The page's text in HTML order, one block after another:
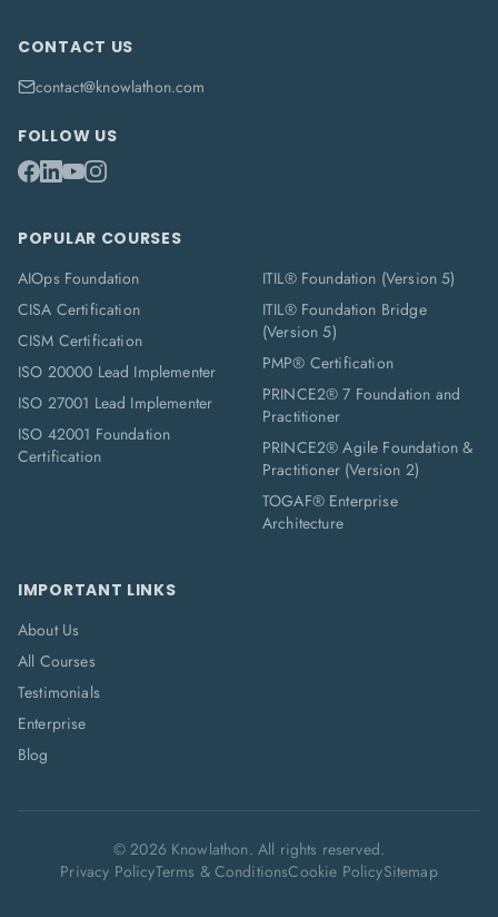
CONTACT US
contact@knowlathon.com
FOLLOW US
POPULAR COURSES
AIOps Foundation
CISA Certification
CISM Certification
ISO 20000 Lead Implementer
ISO 27001 Lead Implementer
ISO 42001 Foundation
Certification
ITIL® Foundation (Version 5)
ITIL® Foundation Bridge
(Version 5)
PMP® Certification
PRINCE2® 7 Foundation and
Practitioner
PRINCE2® Agile Foundation &
Practitioner (Version 2)
TOGAF® Enterprise
Architecture
IMPORTANT LINKS
About Us
All Courses
Testimonials
Enterprise
Blog
©2026Knowlathon. All rights reserved.
Privacy PolicyTerms & ConditionsCookie PolicySitemap